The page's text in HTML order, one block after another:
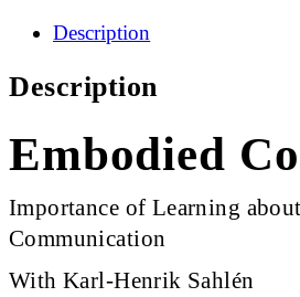
Description
Description
Embodied
Importance of Learning
Communication
With Karl-Henrik Sahlén